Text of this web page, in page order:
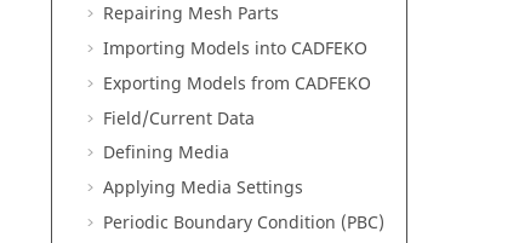
Repairing Mesh Parts
Importing Models into CADFEKO
Exporting Models from CADFEKO
Field/Current Data
Defining Media
Applying Media Settings
Periodic Boundary Condition (PBC)